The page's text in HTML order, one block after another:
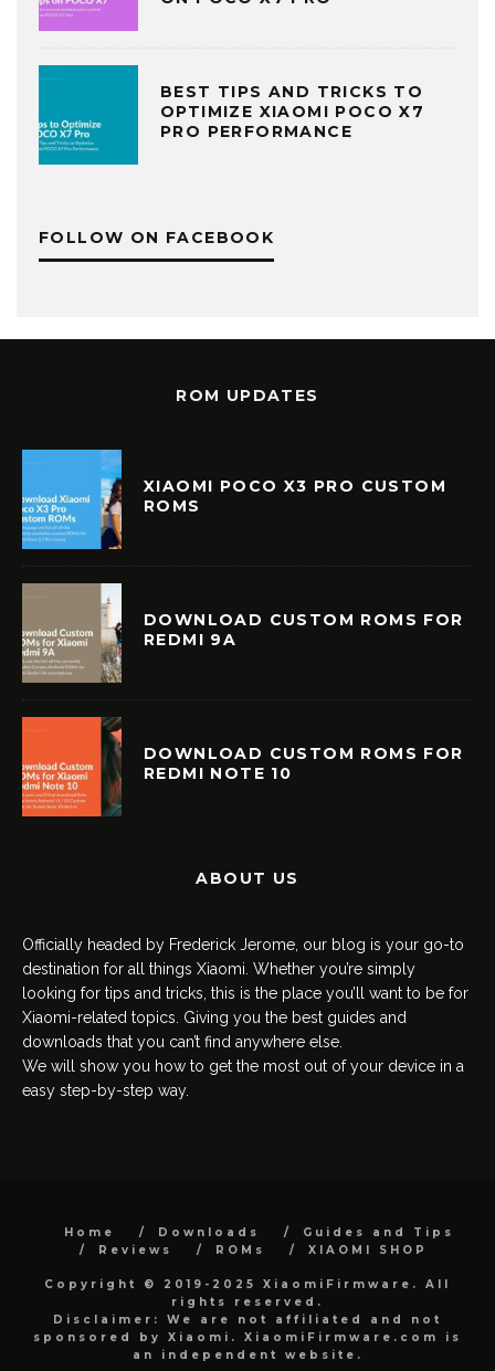
BEST TIPS AND TRICKS TO
OPTIMIZE XIAOMI POCO X7
PRO PERFORMANCE
FOLLOW ON FACEBOOK
ROM UPDATES
XIAOMI POCO X3 PRO CUSTOM
ROMS
DOWNLOAD CUSTOM ROMS FOR
REDMI 9A
DOWNLOAD CUSTOM ROMS FOR
REDMI NOTE 10
ABOUT US
Officially headed by Frederick Jerome, our blog is your go-to
destination for all things Xiaomi. Whether you’re simply
looking for tips and tricks, this is the place you’ll want to be for
Xiaomi-related topics. Giving you the best guides and
downloads that you can’t find anywhere else.
We will show you how to get the most out of your device in a
easy step-by-step way.
Home Downloads
Guides and Tips
Reviews
ROMs XIAOMI SHOP
Copyright © 2019-2025 XiaomiFirmware. All
rights reserved.
Disclaimer: We are not affiliated and not
sponsored by Xiaomi. XiaomiFirmware.com is
an independent website.